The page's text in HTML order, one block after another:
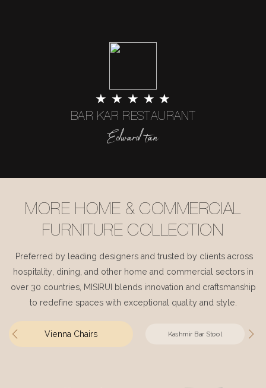
★ ★ ★ ★ ★
BAR KAR RESTAURANT
Edward tan
MORE HOME & COMMERCIAL
FURNITURE COLLECTION
Preferred by leading designers and trusted by clients across
hospitality, dining, and other home and commercial sectors in
over 30 countries, MISIRUI blends innovation and craftsmanship
to redefine spaces with exceptional quality and style.
Vienna Chairs Kashmir Bar Stool